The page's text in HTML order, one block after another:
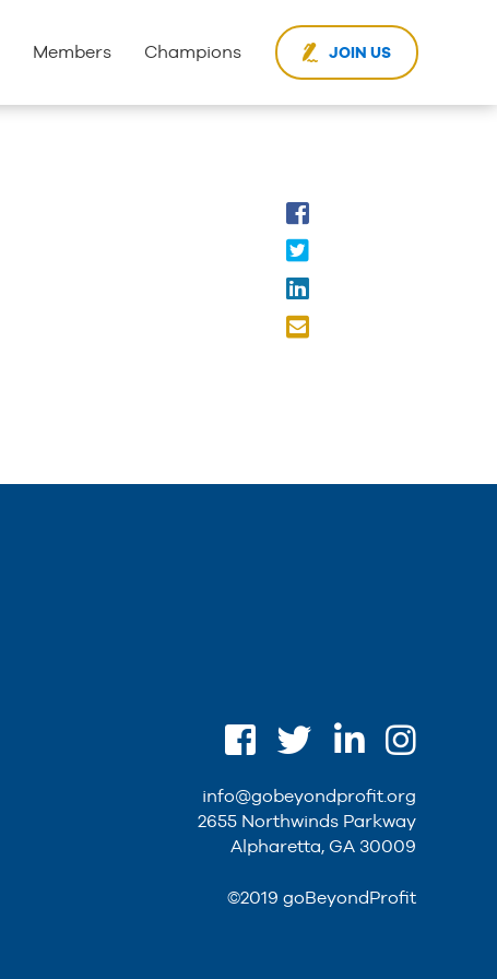
Members Champions JOIN US
info@gobeyondprofit.org
2655 Northwinds Parkway
Alpharetta, GA 30009
©2019 goBeyondProfit